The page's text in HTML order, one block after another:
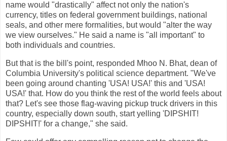
name would "drastically" affect not only the nation's
currency, titles on federal government buildings, national
seals, and other mere formalities, but would "alter the way
we view ourselves." He said a name is "all important" to
both individuals and countries.
But that is the bill's point, responded Mhoo N. Bhat, dean of
Columbia University's political science department. "We've
been going around chanting 'USA! USA!' this and 'USA!
USA!' that. How do you think the rest of the world feels about
that? Let's see those flag-waving pickup truck drivers in this
country, especially down south, start yelling 'DIPSHIT!
DIPSHIT!' for a change," she said.